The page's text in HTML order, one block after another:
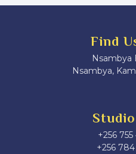
Find
Nsambya
Nsambya,
+256
+256